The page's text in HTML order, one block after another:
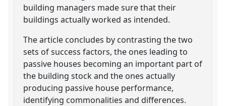
building managers made sure that their
buildings actually worked as intended.
The article concludes by contrasting the two
sets of success factors, the ones leading to
passive houses becoming an important part of
the building stock and the ones actually
producing passive house performance,
identifying commonalities and differences.